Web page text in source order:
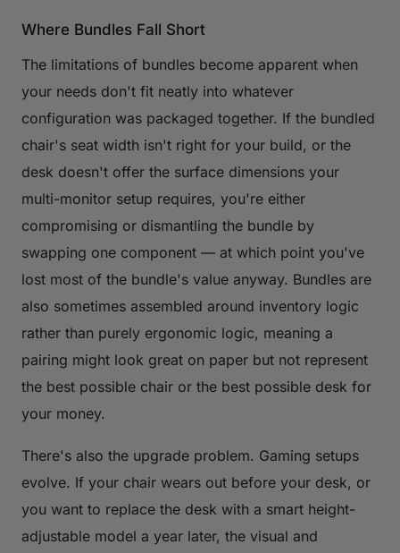
Where Bundles Fall Short
The limitations of bundles become apparent when
your needs don't fit neatly into whatever
configuration was packaged together. If the bundled
chair's seat width isn't right for your build, or the
desk doesn't offer the surface dimensions your
multi-monitor setup requires, you're either
compromising or dismantling the bundle by
swapping one component — at which point you've
lost most of the bundle's value anyway. Bundles are
also sometimes assembled around inventory logic
rather than purely ergonomic logic, meaning a
pairing might look great on paper but not represent
the best possible chair or the best possible desk for
your money.
There's also the upgrade problem. Gaming setups
evolve. If your chair wears out before your desk, or
you want to replace the desk with a smart height-
adjustable model a year later, the visual and